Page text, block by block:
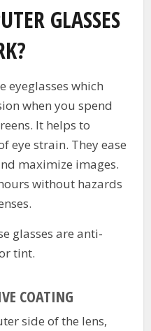
GLASSES
eyeglasses which
when you spend
It helps to
eye strain. They ease
maximize images.
without hazards
glasses are anti-
tint.
COATING
side of the lens,